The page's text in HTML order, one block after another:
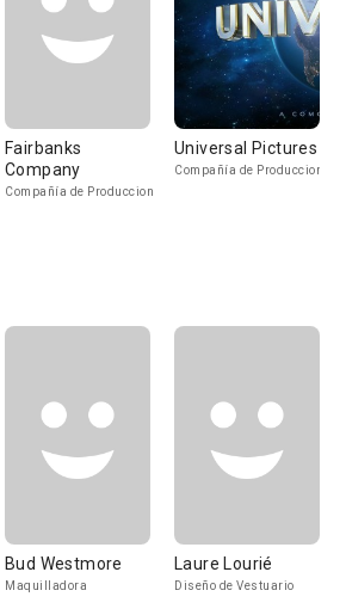
Fairbanks
Company
Compañía de Produccion
Universal Pictures
Compañía de Produccion
Bud Westmore
Maquilladora
Laure Lourié
Diseño de Vestuario